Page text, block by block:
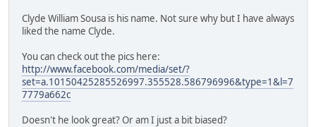
Clyde William Sousa is his name. Not sure why but I have always
liked the name Clyde.
You can check out the pics here:
http://www.facebook.com/media/set/?
set=a.10150425285526997.355528.586796996&type=1&l=7
7779a662c
Doesn't he look great? Or am I just a bit biased?